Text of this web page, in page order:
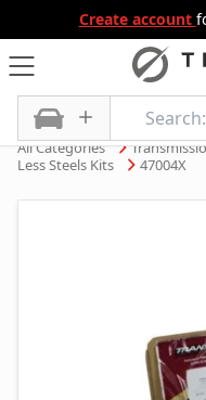
Create account
All Categories
Less Steels Kits
47004X